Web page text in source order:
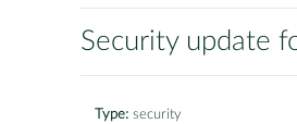
Security update
Type: security